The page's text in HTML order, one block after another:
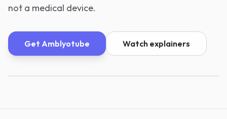
not a medical device.
Get Amblyotube Watch explainers